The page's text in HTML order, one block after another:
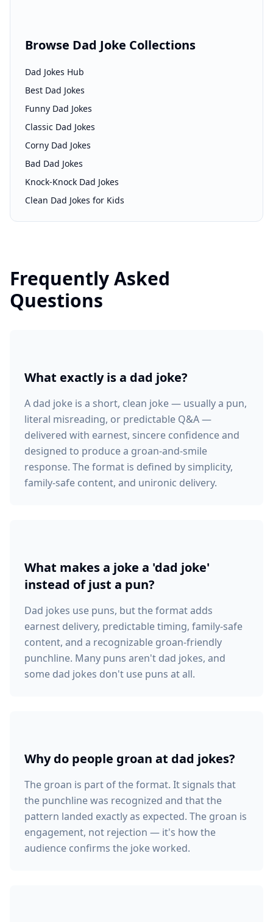
Browse Dad Joke Collections
Dad Jokes Hub
Best Dad Jokes
Funny Dad Jokes
Classic Dad Jokes
Corny Dad Jokes
Bad Dad Jokes
Knock-Knock Dad Jokes
Clean Dad Jokes for Kids
Frequently Asked
Questions
What exactly is a dad joke?
A dad joke is a short, clean joke — usually a pun,
literal misreading, or predictable Q&A —
delivered with earnest, sincere confidence and
designed to produce a groan-and-smile
response. The format is defined by simplicity,
family-safe content, and unironic delivery.
What makes a joke a 'dad joke'
instead of just a pun?
Dad jokes use puns, but the format adds
earnest delivery, predictable timing, family-safe
content, and a recognizable groan-friendly
punchline. Many puns aren't dad jokes, and
some dad jokes don't use puns at all.
Why do people groan at dad jokes?
The groan is part of the format. It signals that
the punchline was recognized and that the
pattern landed exactly as expected. The groan is
engagement, not rejection — it's how the
audience confirms the joke worked.